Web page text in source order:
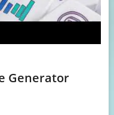
Generator